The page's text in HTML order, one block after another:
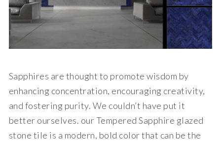
Sapphires are thought to promote wisdom by
enhancing concentration, encouraging creativity,
and fostering purity. We couldn’t have put it
better ourselves. our Tempered Sapphire glazed
stone tile is a modern, bold color that can be the